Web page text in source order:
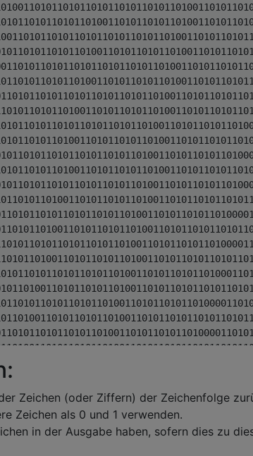
Zeichen (oder Ziffern) der Zeichenfolge
Zeichen als 0 und 1 verwenden.
in der Ausgabe haben, sofern dies zu